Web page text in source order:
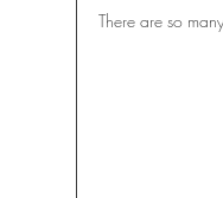
There are so